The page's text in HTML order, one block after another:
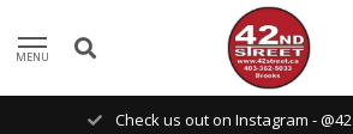
MENU
Check us out on Instagram -